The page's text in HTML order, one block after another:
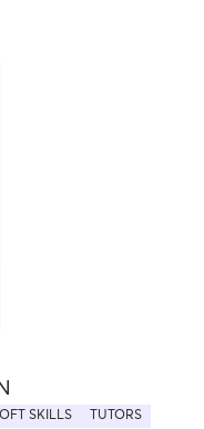
SKILLS
TUTORS